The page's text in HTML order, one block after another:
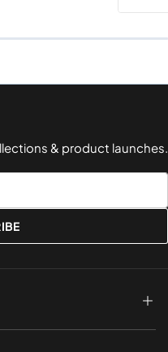
& product launches.
of Service